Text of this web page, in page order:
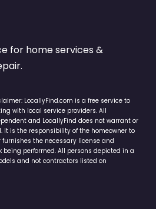
for home services &
LocallyFind.com is a free service to
with local service providers. All
and LocallyFind does not warrant or
It is the responsibility of the homeowner to
the necessary license and
being performed. All persons depicted in a
and not contractors listed on